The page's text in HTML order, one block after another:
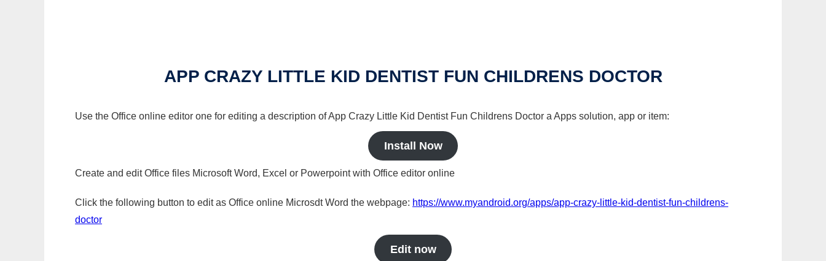
APP CRAZY LITTLE KID DENTIST FUN CHILDRENS DOCTOR
Use the Office online editor one for editing a description of App Crazy Little Kid Dentist Fun Childrens Doctor a Apps solution, app or item:
Install Now
Create and edit Office files Microsoft Word, Excel or Powerpoint with Office editor online
Click the following button to edit as Office online Microsdt Word the webpage: https://www.myandroid.org/apps/app-crazy-little-kid-dentist-fun-childrens-
doctor
Edit now